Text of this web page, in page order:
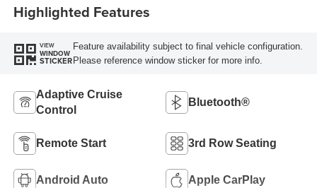
Highlighted Features
VIEW
WINDOW
STICKER
Feature availability subject to final vehicle configuration.
Please reference window sticker for more info.
Adaptive Cruise
Control
Bluetooth®
Remote Start 3rd Row Seating
Android Auto Apple CarPlay